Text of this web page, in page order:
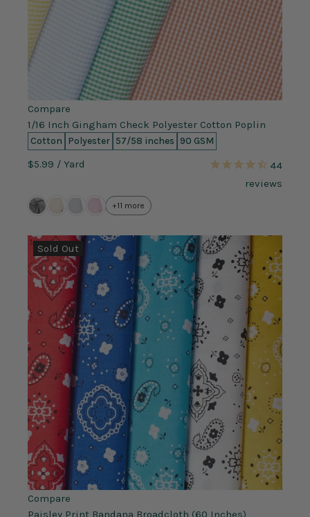
Compare
1/16 Inch Gingham Check Polyester Cotton Poplin
Cotton Polyester 57/58 inches 90 GSM
$5.99 / Yard
44
reviews
+11 more
Sold Out
Compare
Paisley Print Bandana Broadcloth (60 Inches)